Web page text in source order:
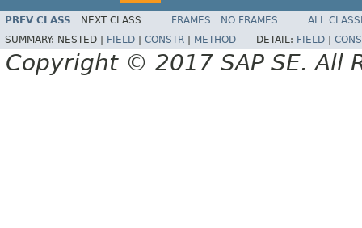
PREV CLASS NEXT CLASS FRAMES NO FRAMES
ALL
SUMMARY: NESTED | FIELD CONSTR METHOD DETAIL: FIELD
Copyright © 2017 SAP SE. All